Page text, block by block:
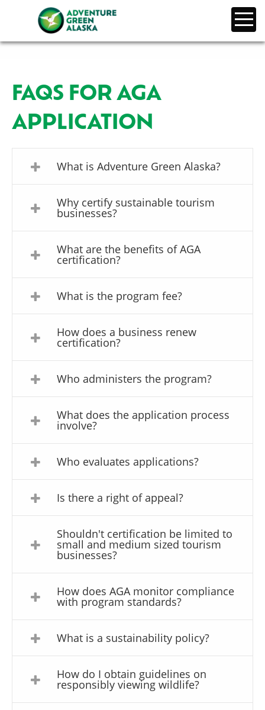
FAQS FOR AGA
APPLICATION
What is Adventure Green Alaska?
Why certify sustainable tourism
businesses?
What are the benefits of AGA
certification?
What is the program fee?
How does a business renew
certification?
Who administers the program?
What does the application process
involve?
Who evaluates applications?
Is there a right of appeal?
Shouldn't certification be limited to
small and medium sized tourism
businesses?
How does AGA monitor compliance
with program standards?
What is a sustainability policy?
How do I obtain guidelines on
responsibly viewing wildlife?